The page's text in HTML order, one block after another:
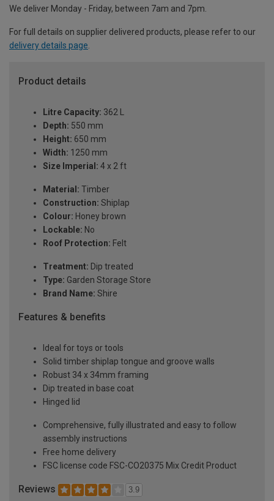
We deliver Monday - Friday, between 7am and 7pm.
For full details on supplier delivered products, please refer to our
delivery details page
Product details
Litre Capacity: 362 L
Depth: 550 mm
Height: 650 mm
Width: 1250 mm
Size Imperial: 4 x 2 ft
Material: Timber
Construction: Shiplap
Colour: Honey brown
Lockable: No
Roof Protection: Felt
Treatment: Dip treated
Type: Garden Storage Store
Brand Name: Shire
Features & benefits
Ideal for toys or tools
Solid timber shiplap tongue and groove walls
Robust 34 x 34mm framing
Dip treated in base coat
Hinged lid
Comprehensive, fully illustrated and easy to follow
assembly instructions
Free home delivery
FSC license code FSC-CO20375 Mix Credit Product
Reviews 3.9